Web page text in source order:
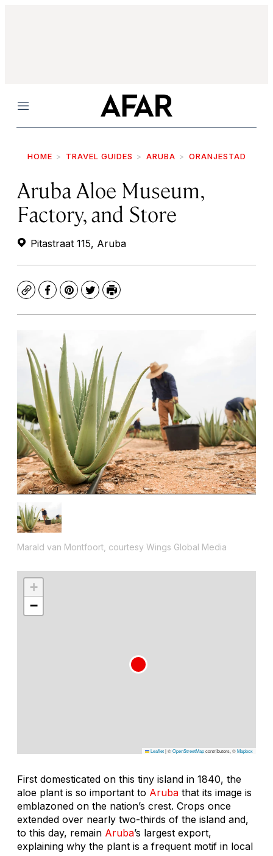
Menu
HOME TRAVEL GUIDES ARUBA ORANJESTAD
Aruba Aloe Museum,
Factory, and Store
Pitastraat 115, Aruba
CopyFacebook
Pinterest
TwitterPrint
Marald van Montfoort, courtesy Wings Global Media
+
−
Leaflet|©OpenStreetMapcontributors, ©Mapbox
First domesticated on this tiny island in 1840, the
aloe plant is so important to Aruba that its image is
emblazoned on the nation’s crest. Crops once
extended over nearly two-thirds of the island and,
to this day, remain Aruba’s largest export,
explaining why the plant is a frequent motif in local